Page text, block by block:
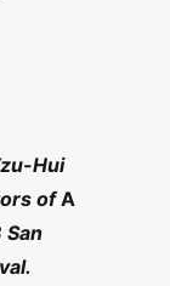
Hui
ofA